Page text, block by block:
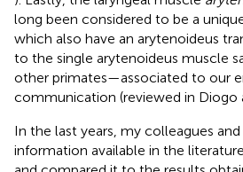
long been considered to be a
which also have an arytenoideus
to the single arytenoideus muscle
other primates—associated to our
communication (reviewed in Diogo
In the last years, my colleagues
information available in the